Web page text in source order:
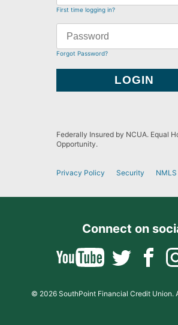
First time logging in?
Forgot Password?
Federally Insured by NCUA. Equal
Opportunity.
Privacy Policy Security NMLS
Connect on
© 2026 SouthPoint Financial Credit Union.